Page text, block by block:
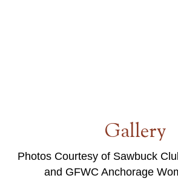
Gallery
Photos Courtesy of Sawbuck
and GFWC Anchorage